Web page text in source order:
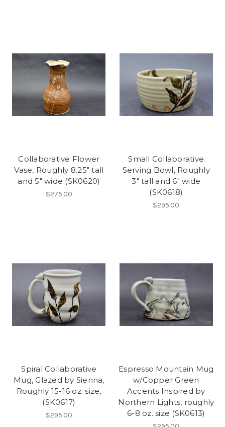
Collaborative Flower
Vase, Roughly 8.25" tall
and 5" wide (SK0620)
$275.00
Small Collaborative
Serving Bowl, Roughly
3" tall and 6" wide
(SK0618)
$295.00
Spiral Collaborative
Mug, Glazed by Sienna,
Roughly 15-16 oz. size,
(SK0617)
$295.00
Espresso Mountain Mug
w/Copper Green
Accents Inspired by
Northern Lights, roughly
6-8 oz. size (SK0613)